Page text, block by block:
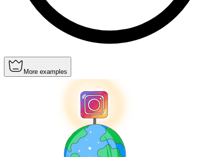
More examples